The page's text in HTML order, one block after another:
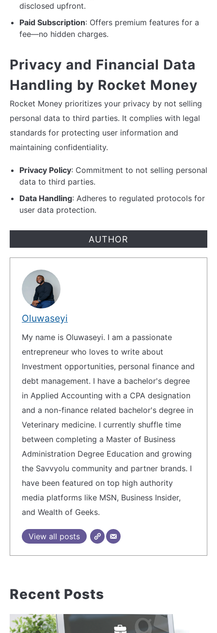
disclosed upfront.
Paid Subscription: Offers premium features for a
fee—no hidden charges.
Privacy and Financial Data
Handling by Rocket Money
Rocket Money prioritizes your privacy by not selling
personal data to third parties. It complies with legal
standards for protecting user information and
maintaining confidentiality.
Privacy Policy: Commitment to not selling personal
data to third parties.
Data Handling: Adheres to regulated protocols for
user data protection.
AUTHOR
Oluwaseyi
My name is Oluwaseyi. I am a passionate
entrepreneur who loves to write about
Investment opportunities, personal finance and
debt management. I have a bachelor's degree
in Applied Accounting with a CPA designation
and a non-finance related bachelor's degree in
Veterinary medicine. I currently shuffle time
between completing a Master of Business
Administration Degree Education and growing
the Savvyolu community and partner brands. I
have been featured on top high authority
media platforms like MSN, Business Insider,
and Wealth of Geeks.
View all posts
Recent Posts